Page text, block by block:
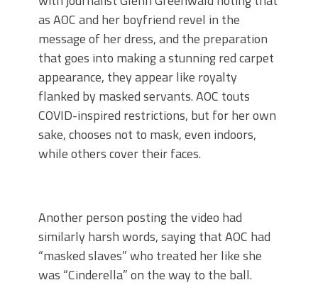
as AOC and her boyfriend revel in the
message of her dress, and the preparation
that goes into making a stunning red carpet
appearance, they appear like royalty
flanked by masked servants. AOC touts
COVID-inspired restrictions, but for her own
sake, chooses not to mask, even indoors,
while others cover their faces.
Another person posting the video had
similarly harsh words, saying that AOC had
“masked slaves” who treated her like she
was “Cinderella” on the way to the ball.